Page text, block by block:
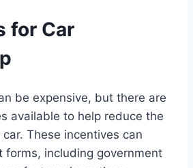
for Car
be expensive, but there are
available to help reduce the
These incentives can
forms, including government